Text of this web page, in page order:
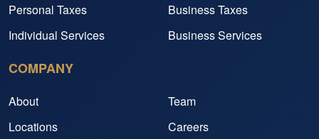
Personal Taxes
Business Taxes
Individual Services
Business Services
COMPANY
About
Team
Locations
Careers